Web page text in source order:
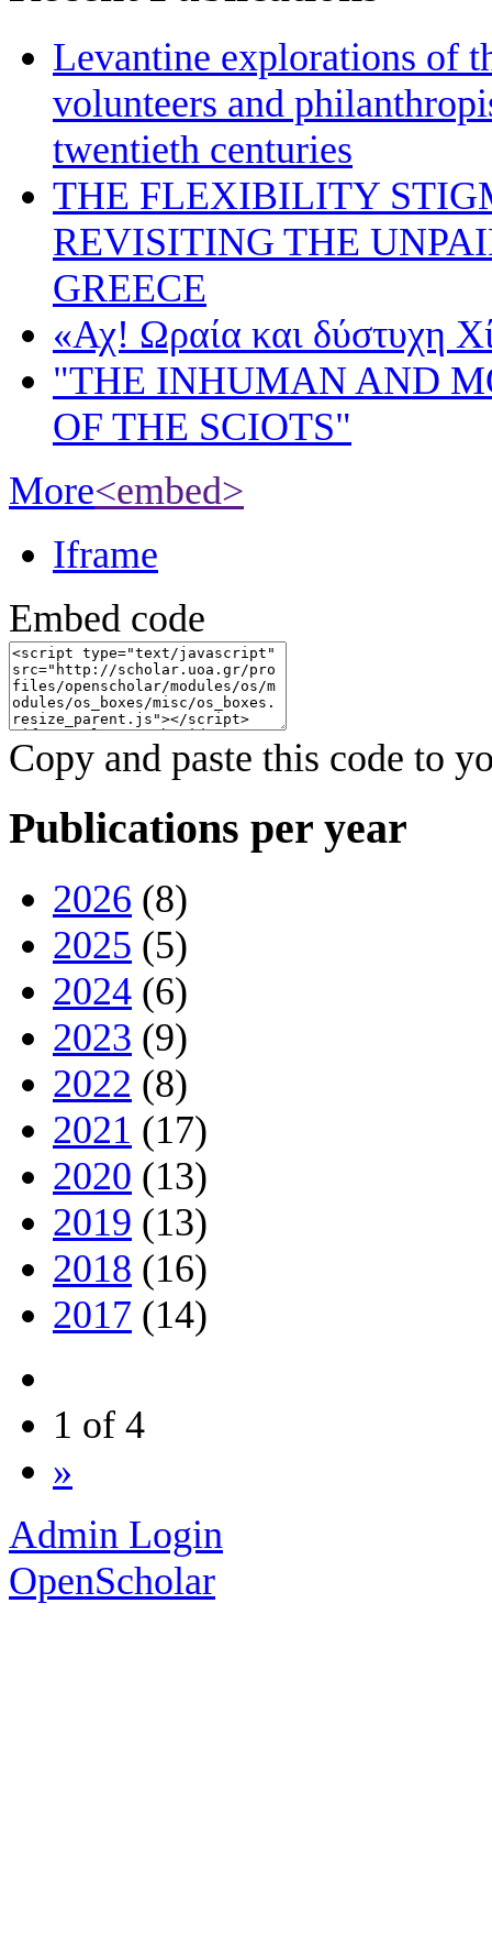
Levantine explorations of
volunteers and
twentieth centuries
THE FLEXIBILITY
REVISITING THE
GREECE
«Αχ! Ωραία και δύστυχη
"THE INHUMAN AND
OF THE SCIOTS"
More<embed>
Iframe
Embed code
Copy and paste this code to
Publications per year
2026 (8)
2025 (5)
2024 (6)
2023 (9)
2022 (8)
2021 (17)
2020 (13)
2019 (13)
2018 (16)
2017 (14)
1 of 4
»
Admin Login
OpenScholar